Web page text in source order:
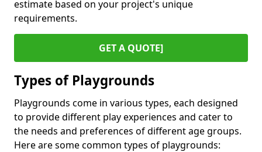
estimate based on your project's unique
requirements.
GET A QUOTE]
Types of Playgrounds
Playgrounds come in various types, each designed
to provide different play experiences and cater to
the needs and preferences of different age groups.
Here are some common types of playgrounds: